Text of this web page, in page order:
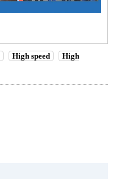
High speed
High